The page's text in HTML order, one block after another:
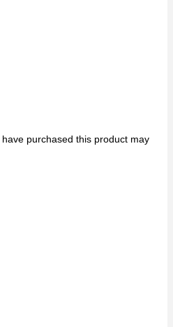
purchased this product may